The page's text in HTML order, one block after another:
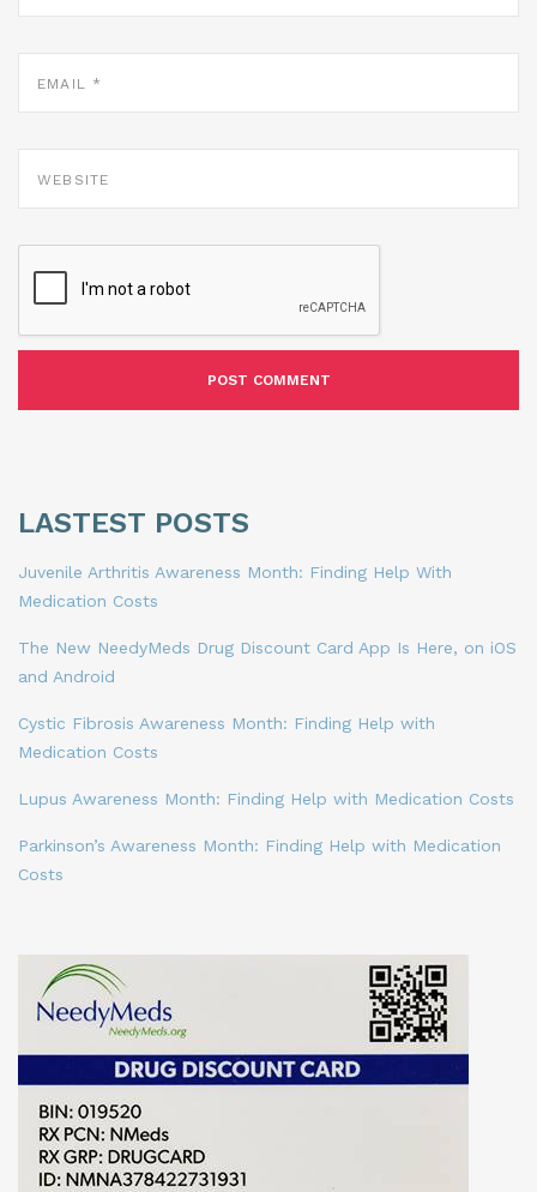
EMAIL
WEBSITE
LASTEST POSTS
Juvenile Arthritis Awareness Month: Finding Help With
Medication Costs
The New NeedyMeds Drug Discount Card App Is Here, on iOS
and Android
Cystic Fibrosis Awareness Month: Finding Help with
Medication Costs
Lupus Awareness Month: Finding Help with Medication Costs
Parkinson’s Awareness Month: Finding Help with Medication
Costs